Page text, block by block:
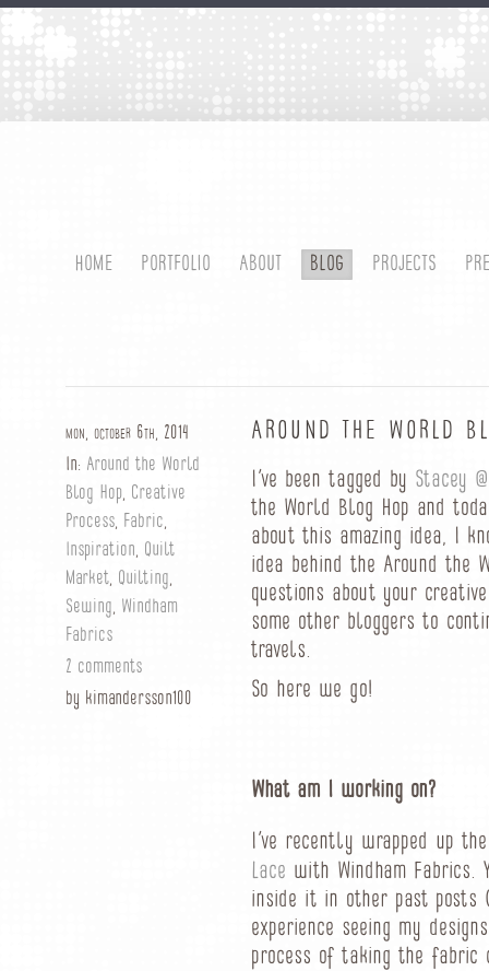
HOME PORTFOLIO ABOUT BLOG PROJECTS
mon, october 6th, 2014
In: Around the World
Blog Hop, Creative
Process, Fabric,
Inspiration, Quilt
Market, Quilting,
Sewing, Windham
Fabrics
2 comments
by kimandersson100
AROUND THE WORLD
I’ve been tagged by Stacey
the World Blog Hop and
about this amazing idea, I
idea behind the Around the
questions about your
some other bloggers to
travels.
So here we go!
What am I working on?
I’ve recently wrapped up
Lace with Windham Fabrics.
inside it in other past posts
experience seeing my
process of taking the